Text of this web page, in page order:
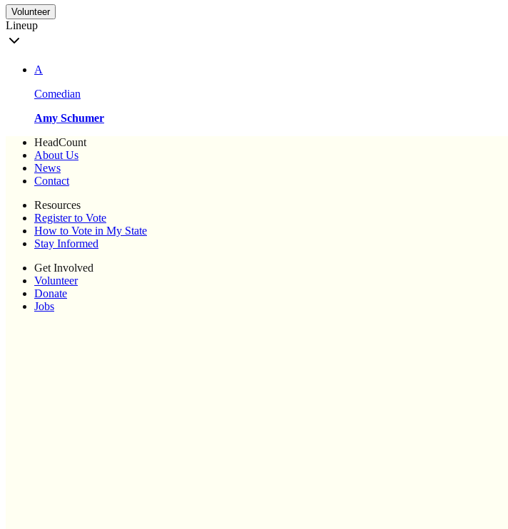
Volunteer
Lineup
A
Comedian
Amy Schumer
HeadCount
About Us
News
Contact
Resources
Register to Vote
How to Vote in My State
Stay Informed
Get Involved
Volunteer
Donate
Jobs